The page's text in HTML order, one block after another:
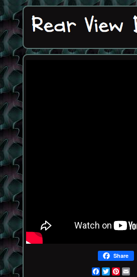
Share
Facebook
Twitter